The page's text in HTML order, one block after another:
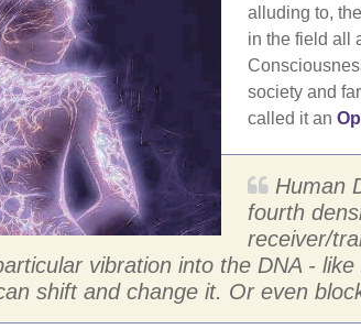
alluding to,
in the field all
society and
called it an
Human
fourth
receiver/
vibration into the DNA -
shift and change it. Or even